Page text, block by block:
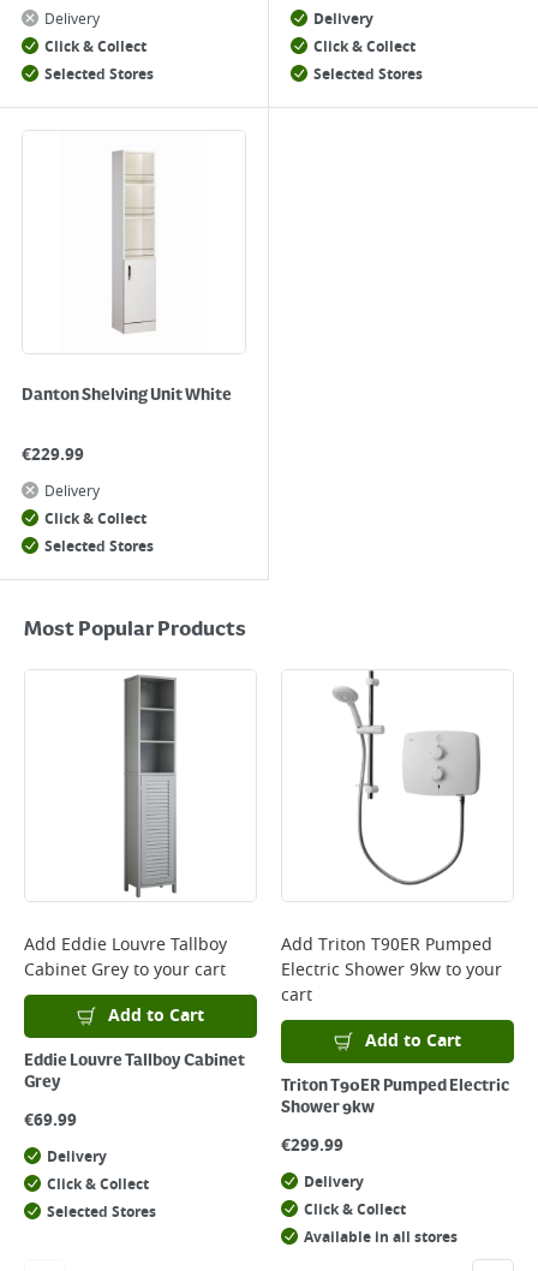
Delivery
Click & Collect
Selected Stores
Delivery
Click & Collect
Selected Stores
Danton Shelving Unit White
€229.99
Delivery
Click & Collect
Selected Stores
Most Popular Products
Add Eddie Louvre Tallboy
Cabinet Greyto your cart
Add to Cart
Eddie Louvre Tallboy Cabinet
Grey
€69.99
Delivery
Click & Collect
Selected Stores
Add Triton T90ER Pumped
Electric Shower 9kwto your
cart
Add to Cart
Triton T90ER Pumped Electric
Shower 9kw
€299.99
Delivery
Click & Collect
Available in all stores